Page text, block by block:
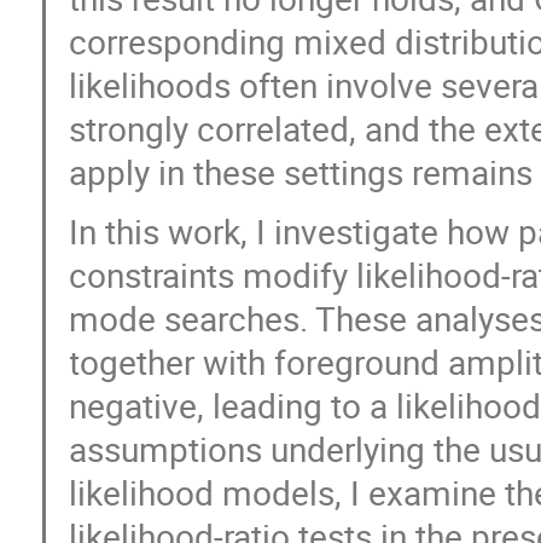
corresponding mixed
likelihoods often involve
strongly correlated, and the
apply in these settings remains
In this work, I investigate how
constraints modify likelihood-
mode searches. These
together with foreground
negative, leading to a
assumptions underlying the
likelihood models, I examine